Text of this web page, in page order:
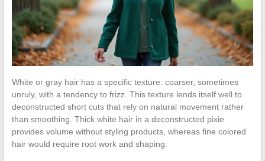
White or gray hair has a specific texture: coarser, sometimes
unruly, with a tendency to frizz. This texture lends itself well to
deconstructed short cuts that rely on natural movement rather
than smoothing. Thick white hair in a deconstructed pixie
provides volume without styling products, whereas fine colored
hair would require root work and shaping.